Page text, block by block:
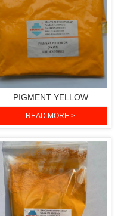
PIGMENT YELLOW
2R(PIGMENT YELLOW 139)
READ MORE >